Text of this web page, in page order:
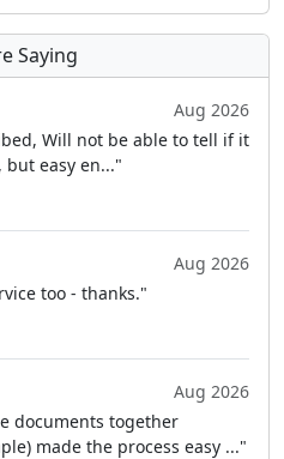
Saying
Aug 2026
Will not be able to tell if it
but easy en..."
Aug 2026
too - thanks."
Aug 2026
documents together
made the process easy ..."